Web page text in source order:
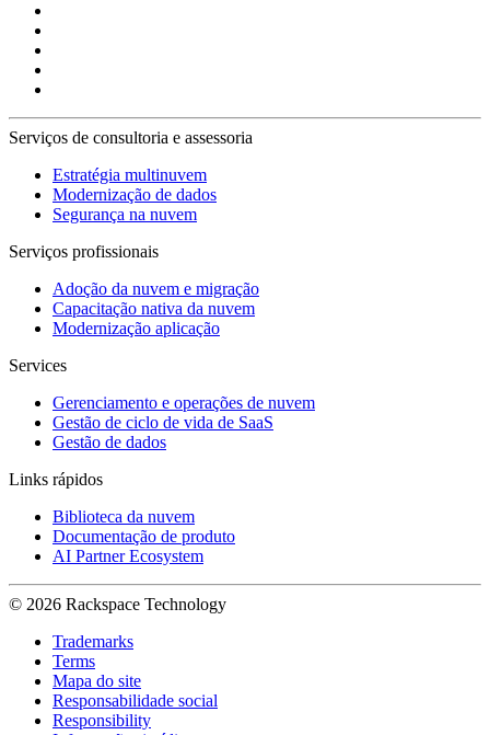
Serviços de consultoria e assessoria
Estratégia multinuvem
Modernização de dados
Segurança na nuvem
Serviços profissionais
Adoção da nuvem e migração
Capacitação nativa da nuvem
Modernização aplicação
Services
Gerenciamento e operações de nuvem
Gestão de ciclo de vida de SaaS
Gestão de dados
Links rápidos
Biblioteca da nuvem
Documentação de produto
AI Partner Ecosystem
© 2026 Rackspace Technology
Trademarks
Terms
Mapa do site
Responsabilidade social
Responsibility